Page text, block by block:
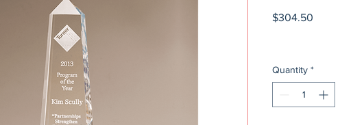
$304.50
Quantity *